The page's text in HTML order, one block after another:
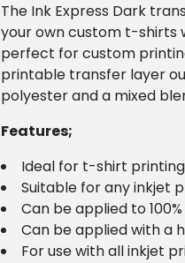
The Ink Express Dark
your own custom t-shirts
perfect for custom
printable transfer layer
polyester and a mixed
Features;
Ideal for t-shirt
Suitable for any inkjet
Can be applied to
Can be applied with a
For use with all inkjet